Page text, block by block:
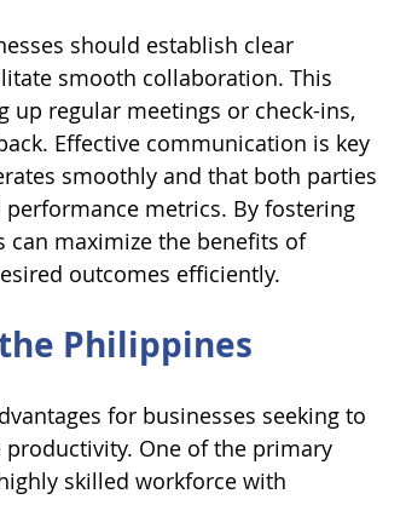
should establish clear
smooth collaboration. This
regular meetings or check-ins,
Effective communication is key
smoothly and that both parties
metrics. By fostering
can maximize the benefits of
outcomes efficiently.
Philippines
for businesses seeking to
One of the primary
skilled workforce with